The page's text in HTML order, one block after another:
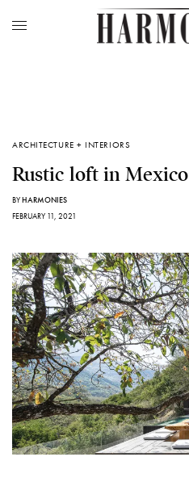
ARCHITECTURE + INTERIORS
Rustic loft in Mexico
BYHARMONIES
FEBRUARY 11, 2021